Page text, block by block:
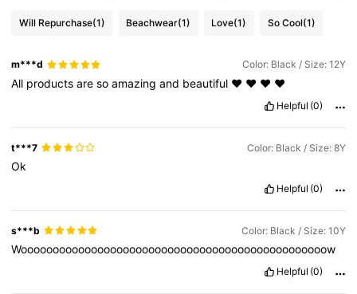
Will Repurchase(1) Beachwear(1) Love(1) So Cool(1)
m***d Color: Black / Size: 12Y
All productsaresoamazingand beautiful ❤️ ❤️ ❤️ ❤️
Helpful (0)
t***7 Color: Black / Size: 8Y
Ok
Helpful (0)
s***b Color: Black / Size: 10Y
Woooooooooooooooooooooooooooooooooooooooooooooooow
Helpful (0)